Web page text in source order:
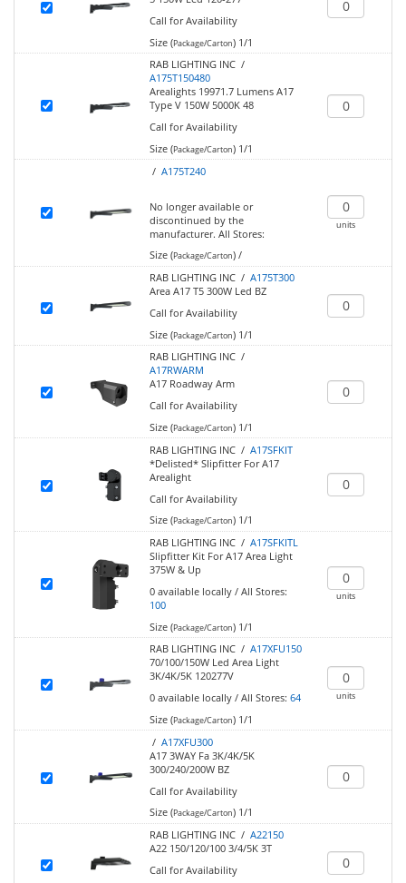
Call for Availability
Size (Package/Carton)1/1
RAB LIGHTING INC /
A175T150480
Arealights 19971.7 Lumens A17
Type V 150W 5000K 48
Call for Availability
Size (Package/Carton)1/1
/ A175T240
No longer available or
discontinued by the
manufacturer. All Stores:
Size (Package/Carton)/
units
RAB LIGHTING INC / A175T300
Area A17 T5 300W Led BZ
Call for Availability
Size (Package/Carton)1/1
RAB LIGHTING INC /
A17RWARM
A17 Roadway Arm
Call for Availability
Size (Package/Carton)1/1
RAB LIGHTING INC / A17SFKIT
*Delisted* Slipfitter For A17
Arealight
Call for Availability
Size (Package/Carton)1/1
RAB LIGHTING INC / A17SFKITL
Slipfitter Kit For A17 Area Light
375W & Up
0 available locally/ All Stores:
100
Size (Package/Carton)1/1
units
RAB LIGHTING INC / A17XFU150
70/100/150W Led Area Light
3K/4K/5K 120277V
0 available locally/ All Stores: 64
Size (Package/Carton)1/1
units
/ A17XFU300
A17 3WAY Fa 3K/4K/5K
300/240/200W BZ
Call for Availability
Size (Package/Carton)1/1
RAB LIGHTING INC / A22150
A22 150/120/100 3/4/5K 3T
Call for Availability